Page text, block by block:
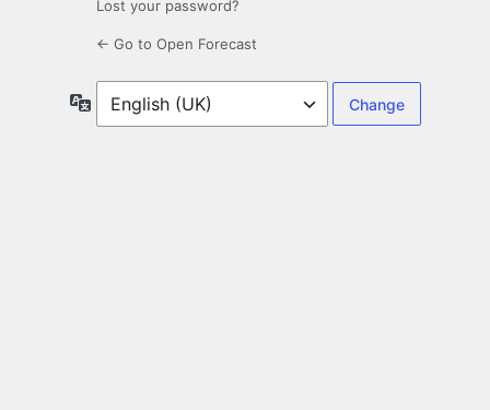
Lost your password?
← Go to Open Forecast
Language